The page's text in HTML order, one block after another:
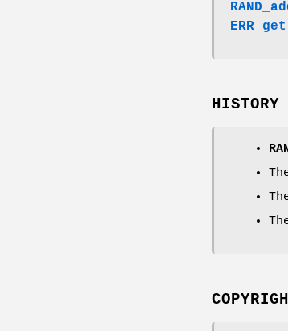
HISTORY